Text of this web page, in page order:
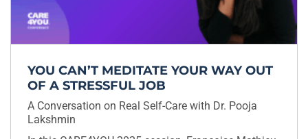
YOU CAN’T MEDITATE YOUR WAY OUT
OF A STRESSFUL JOB
A Conversation on Real Self-Care with Dr. Pooja
Lakshmin